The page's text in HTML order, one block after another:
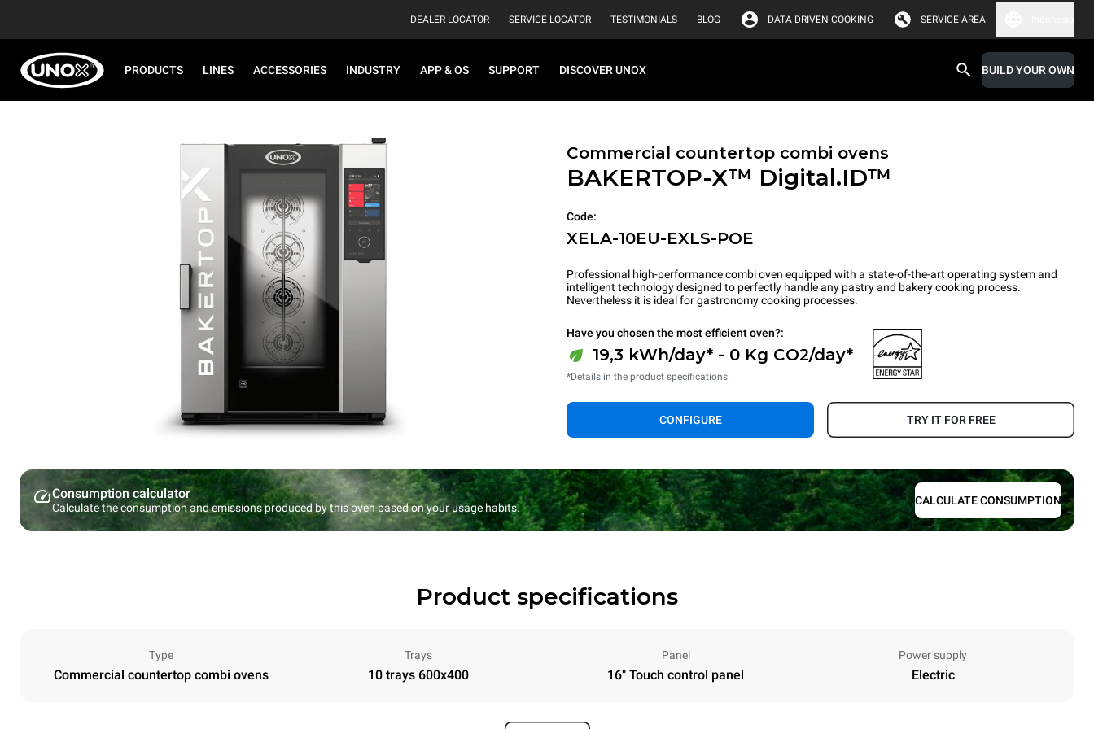
DEALER LOCATOR SERVICE LOCATOR TESTIMONIALS BLOG DATA DRIVEN COOKING SERVICE AREA
PRODUCTS LINES ACCESSORIES INDUSTRY APP & OS SUPPORT DISCOVER UNOX BUILD YOUR OWN
Commercial countertop combi ovens
BAKERTOP-X™ Digital.ID™
Code:
XELA-10EU-EXLS-POE
Professional high-performance combi oven equipped with a state-of-the-art operating system and
intelligent technology designed to perfectly handle any pastry and bakery cooking process.
Nevertheless it is ideal for gastronomy cooking processes.
Have you chosen the most efficient oven?:
19,3 kWh/day* - 0 Kg CO2/day*
*Details in the product specifications.
CONFIGURE TRY IT FOR FREE
Consumption calculator
Calculate the consumption and emissions produced by this oven based on your usage habits.
CALCULATE CONSUMPTION
Product specifications
Type
Commercial countertop combi ovens
Trays
10 trays 600x400
Panel
16" Touch control panel
Power supply
Electric